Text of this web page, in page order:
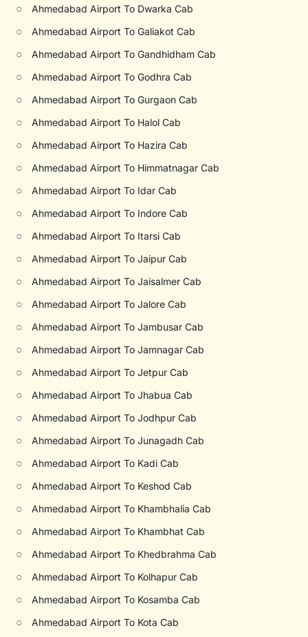
○ Ahmedabad Airport To Dwarka Cab
○ Ahmedabad Airport To Galiakot Cab
○ Ahmedabad Airport To Gandhidham Cab
○ Ahmedabad Airport To Godhra Cab
○ Ahmedabad Airport To Gurgaon Cab
○ Ahmedabad Airport To Halol Cab
○ Ahmedabad Airport To Hazira Cab
○ Ahmedabad Airport To Himmatnagar Cab
○ Ahmedabad Airport To Idar Cab
○ Ahmedabad Airport To Indore Cab
○ Ahmedabad Airport To Itarsi Cab
○ Ahmedabad Airport To Jaipur Cab
○ Ahmedabad Airport To Jaisalmer Cab
○ Ahmedabad Airport To Jalore Cab
○ Ahmedabad Airport To Jambusar Cab
○ Ahmedabad Airport To Jamnagar Cab
○ Ahmedabad Airport To Jetpur Cab
○ Ahmedabad Airport To Jhabua Cab
○ Ahmedabad Airport To Jodhpur Cab
○ Ahmedabad Airport To Junagadh Cab
○ Ahmedabad Airport To Kadi Cab
○ Ahmedabad Airport To Keshod Cab
○ Ahmedabad Airport To Khambhalia Cab
○ Ahmedabad Airport To Khambhat Cab
○ Ahmedabad Airport To Khedbrahma Cab
○ Ahmedabad Airport To Kolhapur Cab
○ Ahmedabad Airport To Kosamba Cab
○ Ahmedabad Airport To Kota Cab